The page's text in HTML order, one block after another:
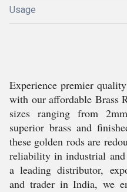
Usage
Experience premier
with our affordable Brass
sizes ranging from
superior brass and
these golden rods are
reliability in industrial
a leading distributor,
and trader in India, we